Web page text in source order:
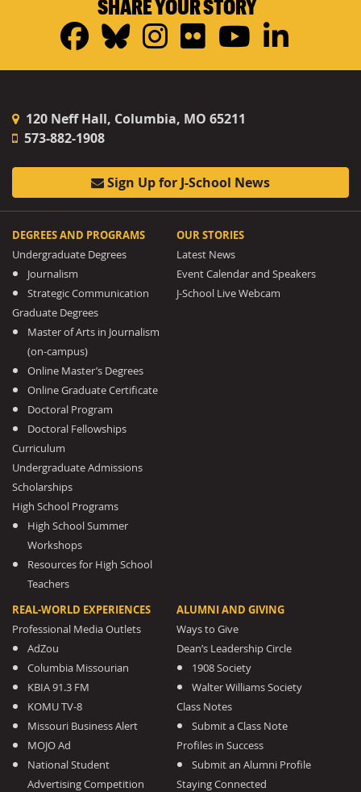
SHARE YOUR STORY
Facebook
Bluesky
Instagram
FlickrYouTube
120 Neff Hall, Columbia, MO 65211
573-882-1908
Sign Up for J-School News
DEGREES AND PROGRAMS
Undergraduate Degrees
Journalism
Strategic Communication
Graduate Degrees
Master of Arts in Journalism
(on-campus)
Online Master’s Degrees
Online Graduate Certificate
Doctoral Program
Doctoral Fellowships
Curriculum
Undergraduate Admissions
Scholarships
High School Programs
High School Summer
Workshops
Resources for High School
Teachers
OUR STORIES
Latest News
Event Calendar and Speakers
J-School Live Webcam
REAL-WORLD EXPERIENCES
Professional Media Outlets
AdZou
Columbia Missourian
KBIA 91.3 FM
KOMU TV-8
Missouri Business Alert
MOJO Ad
National Student
Advertising Competition
ALUMNI AND GIVING
Ways to Give
Dean’s Leadership Circle
1908 Society
Walter Williams Society
Class Notes
Submit a Class Note
Profiles in Success
Submit an Alumni Profile
Staying Connected